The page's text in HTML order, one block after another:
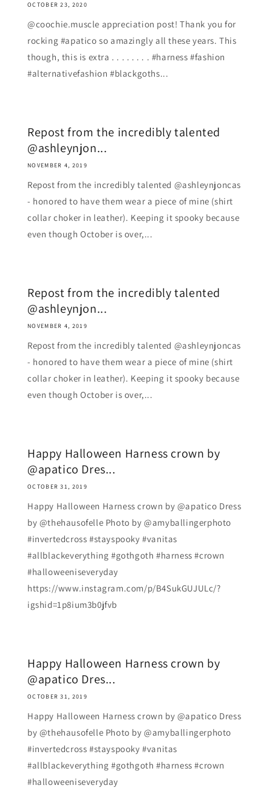
OCTOBER 23, 2020
@coochie.muscle appreciation post! Thank you for
rocking #apatico so amazingly all these years. This
though, this is extra . . . . . . . . #harness #fashion
#alternativefashion #blackgoths...
Repost from the incredibly talented
@ashleynjon...
NOVEMBER 4, 2019
Repost from the incredibly talented @ashleynjoncas
- honored to have them wear a piece of mine (shirt
collar choker in leather). Keeping it spooky because
even though October is over,...
Repost from the incredibly talented
@ashleynjon...
NOVEMBER 4, 2019
Repost from the incredibly talented @ashleynjoncas
- honored to have them wear a piece of mine (shirt
collar choker in leather). Keeping it spooky because
even though October is over,...
Happy Halloween Harness crown by
@apatico Dres...
OCTOBER 31, 2019
Happy Halloween Harness crown by @apatico Dress
by @thehausofelle Photo by @amyballingerphoto
#invertedcross #stayspooky #vanitas
#allblackeverything #gothgoth #harness #crown
#halloweeniseveryday
https://www.instagram.com/p/B4SukGUJULc/?
igshid=1p8ium3b0jfvb
Happy Halloween Harness crown by
@apatico Dres...
OCTOBER 31, 2019
Happy Halloween Harness crown by @apatico Dress
by @thehausofelle Photo by @amyballingerphoto
#invertedcross #stayspooky #vanitas
#allblackeverything #gothgoth #harness #crown
#halloweeniseveryday